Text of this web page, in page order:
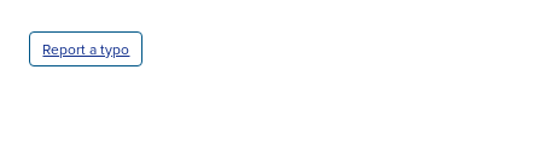
Report a typo